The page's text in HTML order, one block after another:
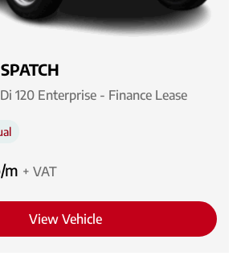
120 Enterprise - Finance Lease
m + VAT
View Vehicle